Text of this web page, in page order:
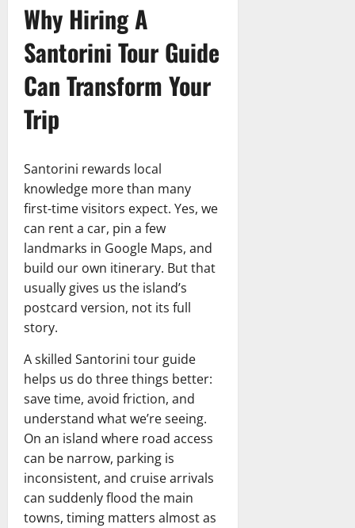
Why Hiring A
Santorini Tour Guide
Can Transform Your
Trip
Santorini rewards local
knowledge more than many
first-time visitors expect. Yes, we
can rent a car, pin a few
landmarks in Google Maps, and
build our own itinerary. But that
usually gives us the island’s
postcard version, not its full
story.
A skilled Santorini tour guide
helps us do three things better:
save time, avoid friction, and
understand what we’re seeing.
On an island where road access
can be narrow, parking is
inconsistent, and cruise arrivals
can suddenly flood the main
towns, timing matters almost as